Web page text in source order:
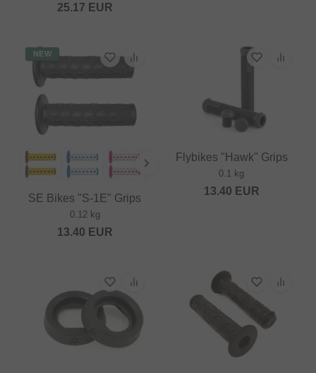
25.17 EUR
NEW
SE Bikes "S-1E" Grips
0.12 kg
13.40 EUR
Flybikes "Hawk" Grips
0.1 kg
13.40 EUR